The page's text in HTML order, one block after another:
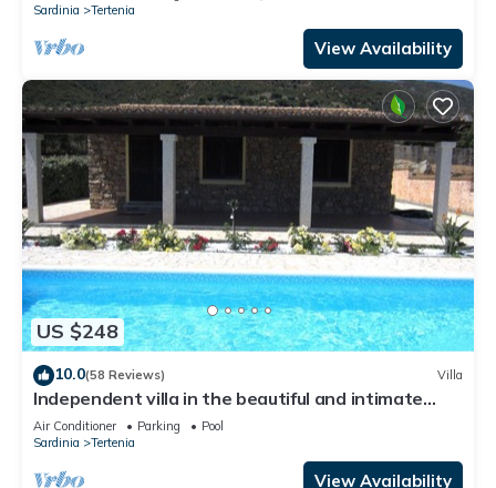
Sardinia
Tertenia
View Availability
US $248
10.0(58 Reviews) Villa
Independent villa in the beautiful and intimate
village, marina of Tertenia
Air Conditioner Parking
Pool
Sardinia
Tertenia
View Availability